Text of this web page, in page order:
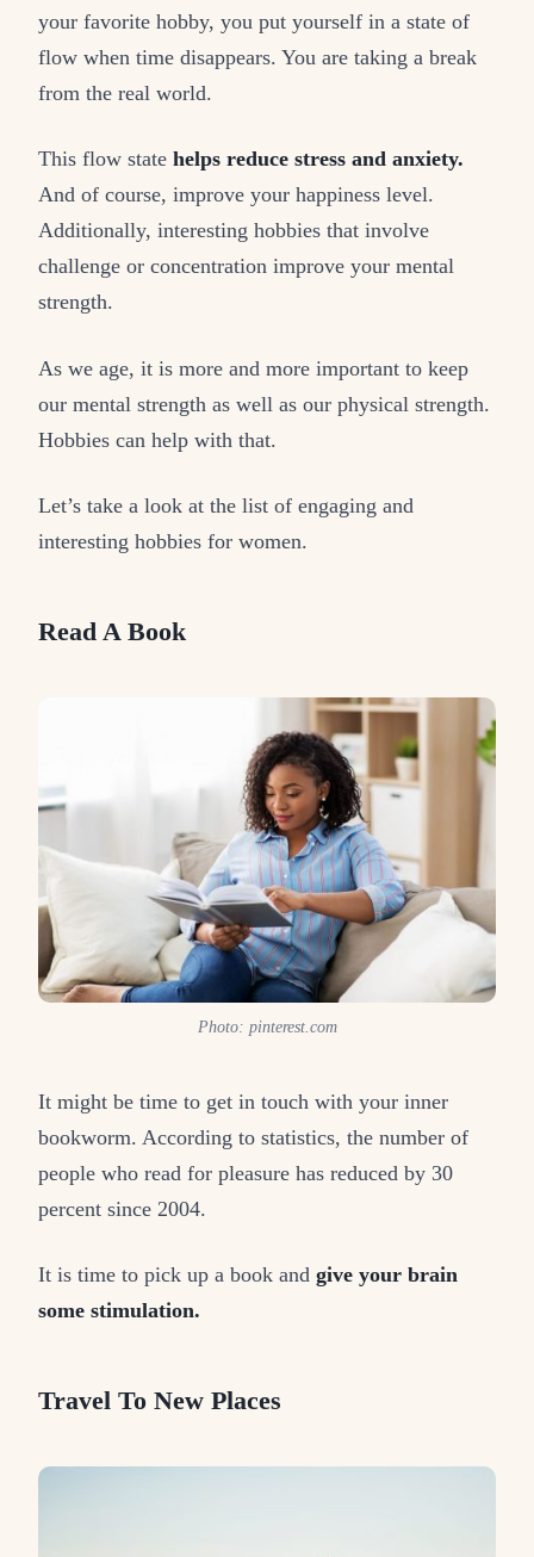
your favorite hobby, you put yourself in a state of
flow when time disappears. You are taking a break
from the real world.
This flow state helps reduce stress and anxiety.
And of course, improve your happiness level.
Additionally, interesting hobbies that involve
challenge or concentration improve your mental
strength.
As we age, it is more and more important to keep
our mental strength as well as our physical strength.
Hobbies can help with that.
Let’s take a look at the list of engaging and
interesting hobbies for women.
Read A Book
Photo: pinterest.com
It might be time to get in touch with your inner
bookworm. According to statistics, the number of
people who read for pleasure has reduced by 30
percent since 2004.
It is time to pick up a book and give your brain
some stimulation.
Travel To New Places